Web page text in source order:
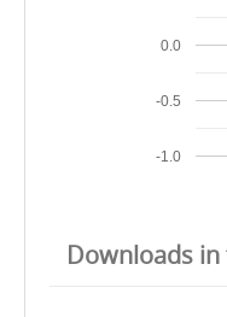
-1.0
-0.5
0.0
Downloads in